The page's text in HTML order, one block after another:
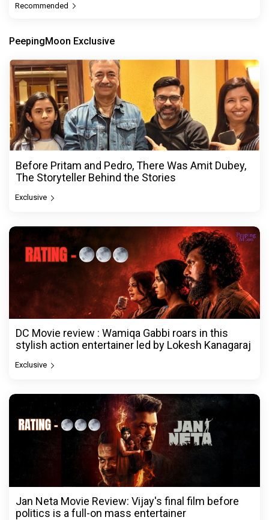
Recommended
PeepingMoon Exclusive
Before Pritam and Pedro, There Was Amit Dubey,
The Storyteller Behind the Stories
Exclusive
DC Movie review : Wamiqa Gabbi roars in this
stylish action entertainer led by Lokesh Kanagaraj
Exclusive
Jan Neta Movie Review: Vijay's final film before
politics is a full-on mass entertainer